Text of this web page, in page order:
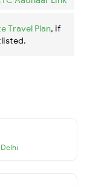
Travel Plan, if